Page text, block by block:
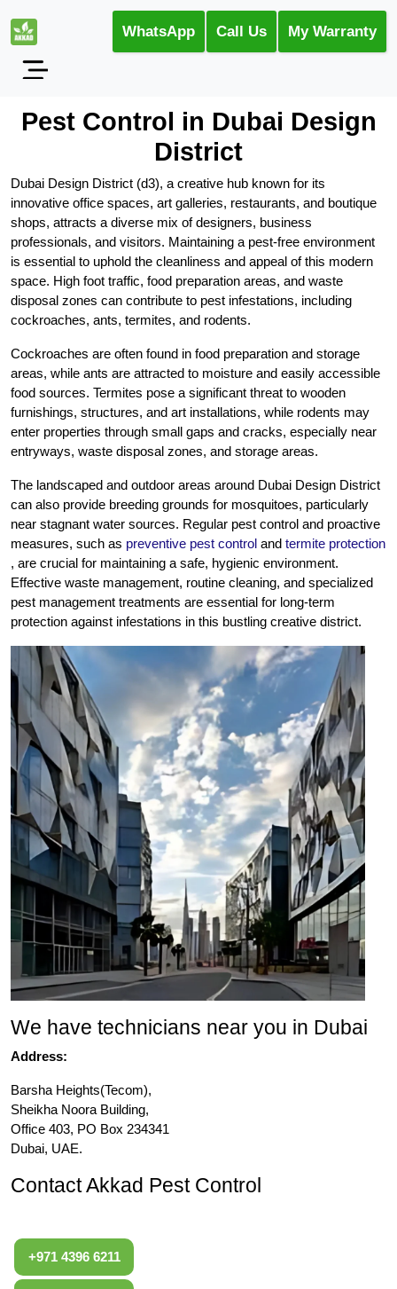
WhatsApp Call Us My Warranty
Pest Control in Dubai Design
District
Dubai Design District (d3), a creative hub known for its
innovative office spaces, art galleries, restaurants, and boutique
shops, attracts a diverse mix of designers, business
professionals, and visitors. Maintaining a pest-free environment
is essential to uphold the cleanliness and appeal of this modern
space. High foot traffic, food preparation areas, and waste
disposal zones can contribute to pest infestations, including
cockroaches, ants, termites, and rodents.
Cockroaches are often found in food preparation and storage
areas, while ants are attracted to moisture and easily accessible
food sources. Termites pose a significant threat to wooden
furnishings, structures, and art installations, while rodents may
enter properties through small gaps and cracks, especially near
entryways, waste disposal zones, and storage areas.
The landscaped and outdoor areas around Dubai Design District
can also provide breeding grounds for mosquitoes, particularly
near stagnant water sources. Regular pest control and proactive
measures, such as preventive pest control and termite protection
, are crucial for maintaining a safe, hygienic environment.
Effective waste management, routine cleaning, and specialized
pest management treatments are essential for long-term
protection against infestations in this bustling creative district.
We have technicians near you in Dubai
Address:
Barsha Heights(Tecom),
Sheikha Noora Building,
Office 403, PO Box 234341
Dubai, UAE.
Contact Akkad Pest Control
+971 4396 6211